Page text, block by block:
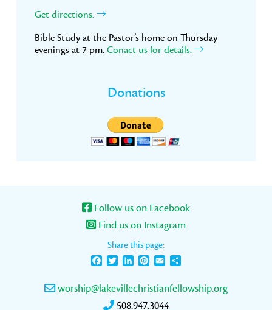
Get directions.
Bible Study at the Pastor’s home on Thursday
evenings at 7 pm. Conact us for details.
Donations
Follow us on Facebook
Find us on Instagram
Share this page:
FacebookTwitterLinkedInPinterest
Email
worship@lakevillechristianfellowship.org
508.947.3044